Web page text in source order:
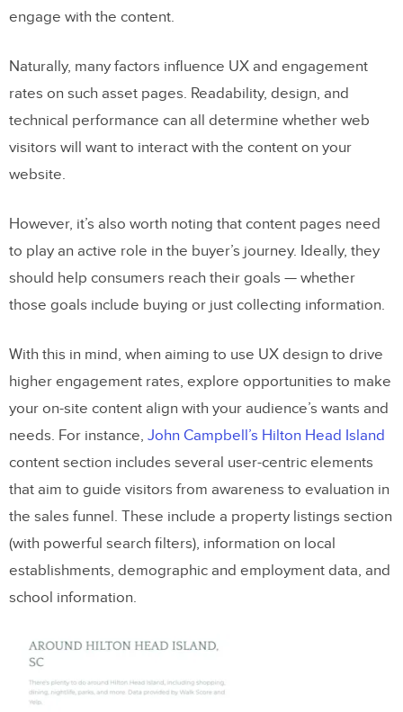
engage with the content.
Naturally, many factors influence UX and engagement
rates on such asset pages. Readability, design, and
technical performance can all determine whether web
visitors will want to interact with the content on your
website.
However, it’s also worth noting that content pages need
to play an active role in the buyer’s journey. Ideally, they
should help consumers reach their goals — whether
those goals include buying or just collecting information.
With this in mind, when aiming to use UX design to drive
higher engagement rates, explore opportunities to make
your on-site content align with your audience’s wants and
needs. For instance, John Campbell’s Hilton Head Island
content section includes several user-centric elements
that aim to guide visitors from awareness to evaluation in
the sales funnel. These include a property listings section
(with powerful search filters), information on local
establishments, demographic and employment data, and
school information.